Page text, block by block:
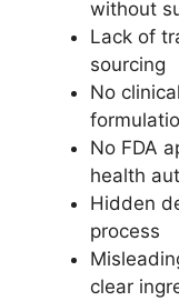
without
Lack of
sourcing
No
No FDA
health
Hidden
process
clear